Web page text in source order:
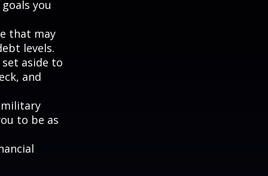
you
that may
levels.
aside to
and
to be as